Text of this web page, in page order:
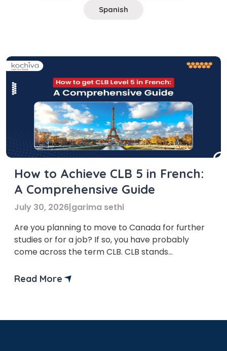
Spanish
How to Achieve CLB 5 in French:
A Comprehensive Guide
July 30, 2026|garima sethi
Are you planning to move to Canada for further
studies or for a job? If so, you have probably
come across the term CLB. CLB stands
various immigration programs, one needs to
Read More